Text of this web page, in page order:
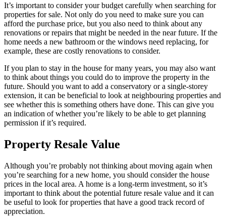
It’s important to consider your budget carefully when searching for
properties for sale. Not only do you need to make sure you can
afford the purchase price, but you also need to think about any
renovations or repairs that might be needed in the near future. If the
home needs a new bathroom or the windows need replacing, for
example, these are costly renovations to consider.
If you plan to stay in the house for many years, you may also want
to think about things you could do to improve the property in the
future. Should you want to add a conservatory or a single-storey
extension, it can be beneficial to look at neighbouring properties and
see whether this is something others have done. This can give you
an indication of whether you’re likely to be able to get planning
permission if it’s required.
Property Resale Value
Although you’re probably not thinking about moving again when
you’re searching for a new home, you should consider the house
prices in the local area. A home is a long-term investment, so it’s
important to think about the potential future resale value and it can
be useful to look for properties that have a good track record of
appreciation.